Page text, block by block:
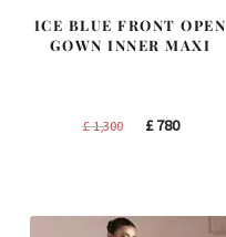
ICE BLUE FRONT OPEN
GOWN INNER MAXI
£1,300
Original
£780Current